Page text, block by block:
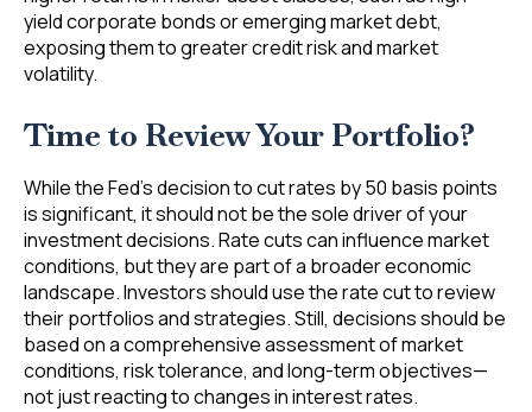
yield corporate bonds or emerging market debt,
exposing them to greater credit risk and market
volatility.
Time to Review Your Portfolio?
While the Fed’s decision to cut rates by 50 basis points
is significant, it should not be the sole driver of your
investment decisions. Rate cuts can influence market
conditions, but they are part of a broader economic
landscape. Investors should use the rate cut to review
their portfolios and strategies. Still, decisions should be
based on a comprehensive assessment of market
conditions, risk tolerance, and long-term objectives—
not just reacting to changes in interest rates.